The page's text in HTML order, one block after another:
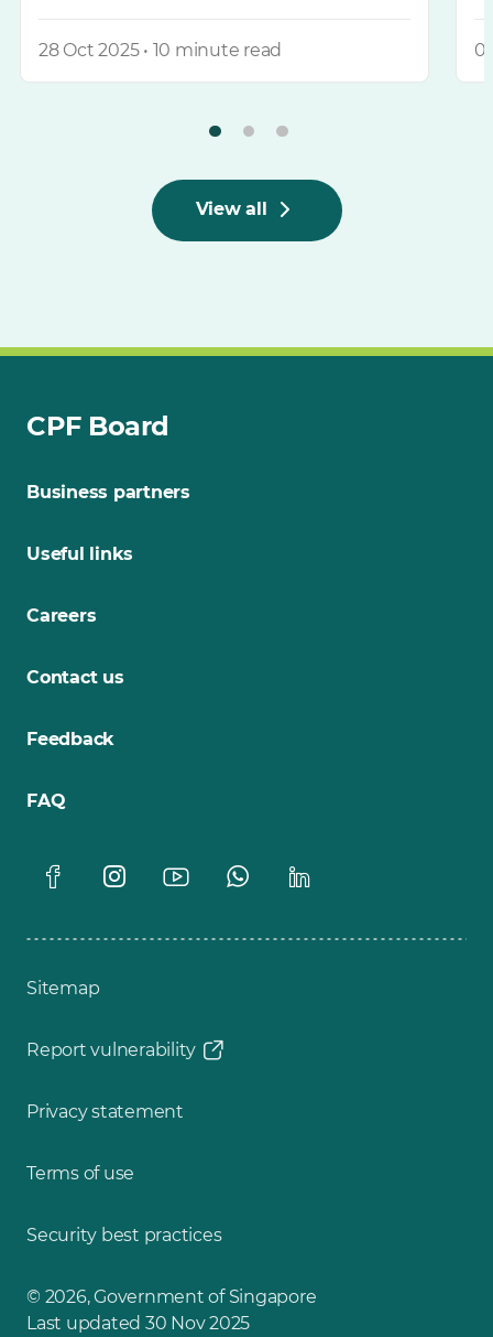
28 Oct 2025 • 10 minute read
View all
CPF Board
Business partners
Useful links
Careers
Contact us
Feedback
FAQ
Sitemap
Report vulnerability
Privacy statement
Terms of use
Security best practices
© 2026, Government of Singapore
Last updated 30 Nov 2025